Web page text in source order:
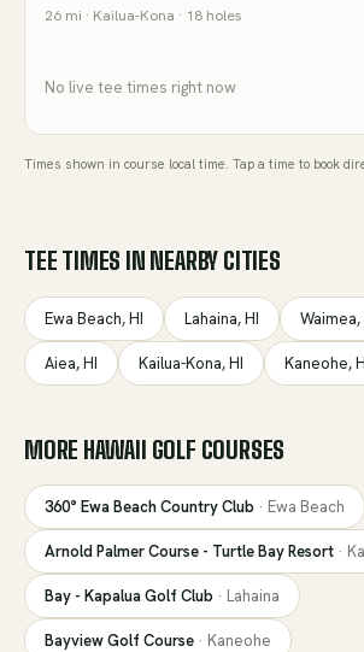
26 mi · Kailua-Kona · 18 holes
No live tee times right now
Times shown in course local time. Tap a time to book
TEE TIMES IN NEARBY CITIES
Ewa Beach,HI Lahaina,HI Waimea,
Aiea,HI Kailua-Kona,HI Kaneohe,
MORE HAWAII GOLF COURSES
360° Ewa Beach Country Club · Ewa Beach
Arnold Palmer Course - Turtle Bay Resort ·
Bay - Kapalua Golf Club · Lahaina
Bayview Golf Course · Kaneohe